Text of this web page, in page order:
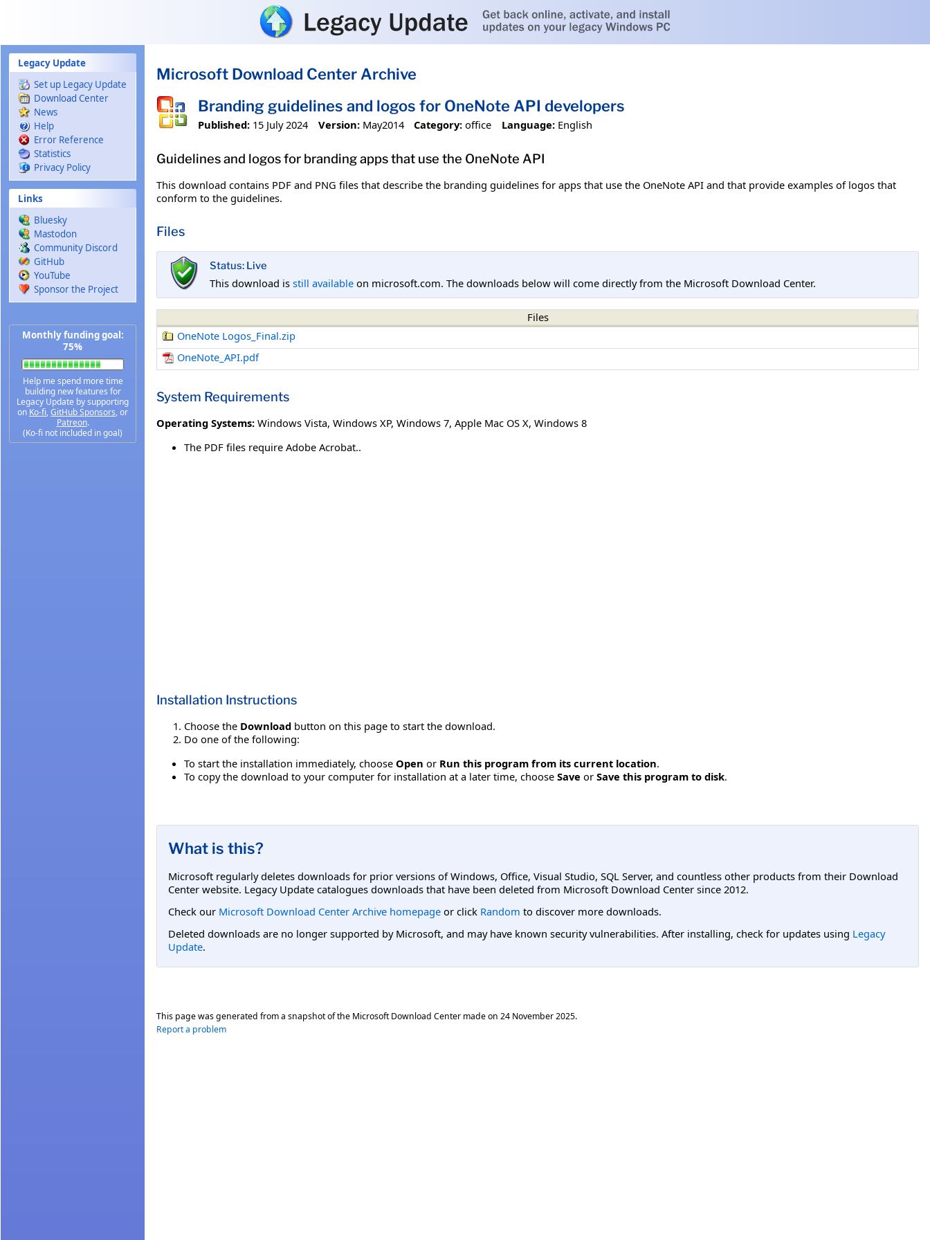
Legacy Update
Set up Legacy Update
Download Center
News
Help
Error Reference
Statistics
Privacy Policy
Links
Bluesky
Mastodon
Community Discord
GitHub
YouTube
Sponsor the Project
Monthly funding goal:
75%
Help me spend more time
building new features for
Legacy Update by supporting
on Ko-fi,GitHub Sponsors, or
Patreon.
(Ko-fi not included in goal)
Microsoft Download Center Archive
Branding guidelines and logos for OneNote API developers
Published: 15 July 2024 Version: May2014 Category: office Language: English
Guidelines and logos for branding apps that use the OneNote API
This download contains PDF and PNG files that describe the branding guidelines for apps that use the OneNote API and that provide examples of logos that
conform to the guidelines.
Files
Status: Live
This download is still available on microsoft.com. The downloads below will come directly from the Microsoft Download Center.
Files
OneNote Logos_Final.zip
OneNote_API.pdf
System Requirements
Operating Systems: Windows Vista, Windows XP, Windows 7, Apple Mac OS X, Windows 8
The PDF files require Adobe Acrobat..
Installation Instructions
Choose the Download button on this page to start the download.
Do one of the following:
To start the installation immediately, choose Open or Run this program from its current location.
To copy the download to your computer for installation at a later time, choose Save or Save this program to disk.
What is this?
Microsoft regularly deletes downloads for prior versions of Windows, Office, Visual Studio, SQL Server, and countless other products from their Download
Center website. Legacy Update catalogues downloads that have been deleted from Microsoft Download Center since 2012.
Check our Microsoft Download Center Archive homepage or click Random to discover more downloads.
Deleted downloads are no longer supported by Microsoft, and may have known security vulnerabilities. After installing, check for updates using Legacy
Update.
This page was generated from a snapshot of the Microsoft Download Center made on 24 November 2025.
Report a problem